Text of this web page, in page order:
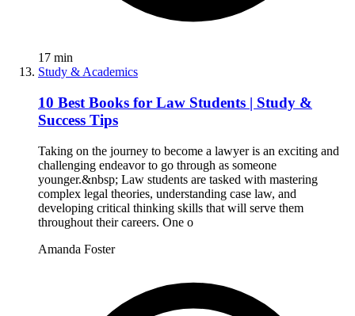
17 min
Study & Academics
10 Best Books for Law Students | Study &
Success Tips
Taking on the journey to become a lawyer is an exciting and
challenging endeavor to go through as someone
younger.&nbsp; Law students are tasked with mastering
complex legal theories, understanding case law, and
developing critical thinking skills that will serve them
throughout their careers. One o
Amanda Foster